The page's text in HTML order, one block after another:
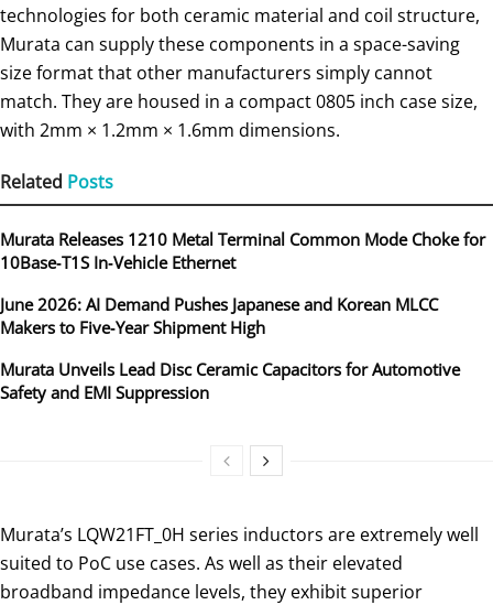
technologies for both ceramic material and coil structure,
Murata can supply these components in a space-saving
size format that other manufacturers simply cannot
match. They are housed in a compact 0805 inch case size,
with 2mm × 1.2mm × 1.6mm dimensions.
Related Posts
Murata Releases 1210 Metal Terminal Common Mode Choke for
10Base‑T1S In‑Vehicle Ethernet
June 2026: AI Demand Pushes Japanese and Korean MLCC
Makers to Five‑Year Shipment High
Murata Unveils Lead Disc Ceramic Capacitors for Automotive
Safety and EMI Suppression
Murata’s LQW21FT_0H series inductors are extremely well
suited to PoC use cases. As well as their elevated
broadband impedance levels, they exhibit superior